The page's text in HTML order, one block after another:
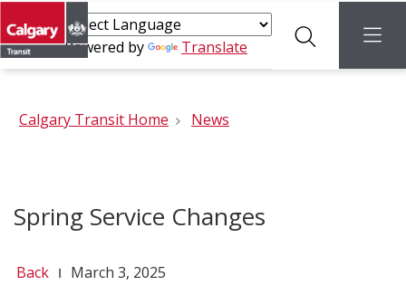
Powered by Translate menu
Calgary Transit Home News
Spring Service Changes
Back March 3, 2025